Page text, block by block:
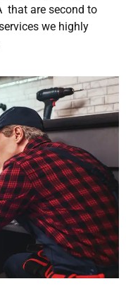
that are second to
we highly